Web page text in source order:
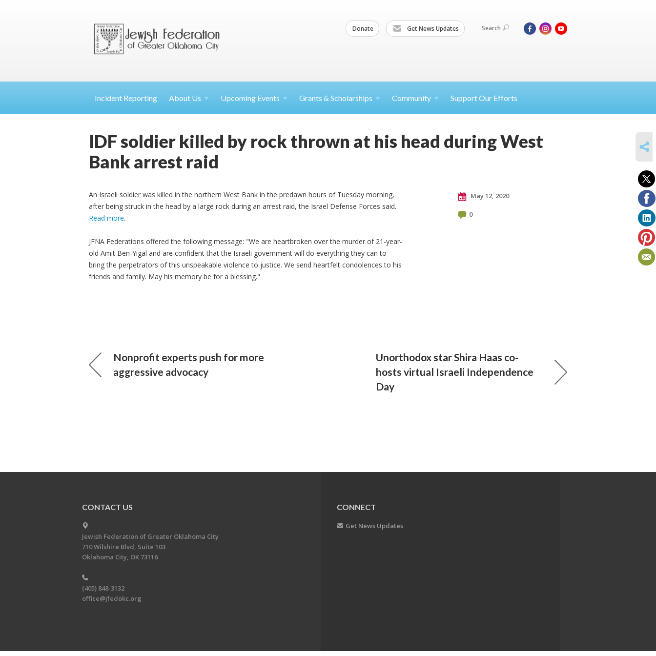
Donate Get News Updates Search
Incident Reporting About Us Upcoming Events Grants & Scholarships Community Support Our Efforts
IDF soldier killed by rock thrown at his head during West
Bank arrest raid
An Israeli soldier was killed in the northern West Bank in the predawn hours of Tuesday morning,
after being struck in the head by a large rock during an arrest raid, the Israel Defense Forces said.
Read more.
JFNA Federations offered the following message: "We are heartbroken over the murder of 21-year-
old Amit Ben-Yigal and are confident that the Israeli government will do everything they can to
bring the perpetrators of this unspeakable violence to justice. We send heartfelt condolences to his
friends and family. May his memory be for a blessing."
May 12, 2020
0
Nonprofit experts push for more
aggressive advocacy
Unorthodox star Shira Haas co-
hosts virtual Israeli Independence
Day
CONTACT US
Jewish Federation of Greater Oklahoma City
710 Wilshire Blvd, Suite 103
Oklahoma City, OK 73116
(405) 848-3132
office@jfedokc.org
CONNECT
Get News Updates